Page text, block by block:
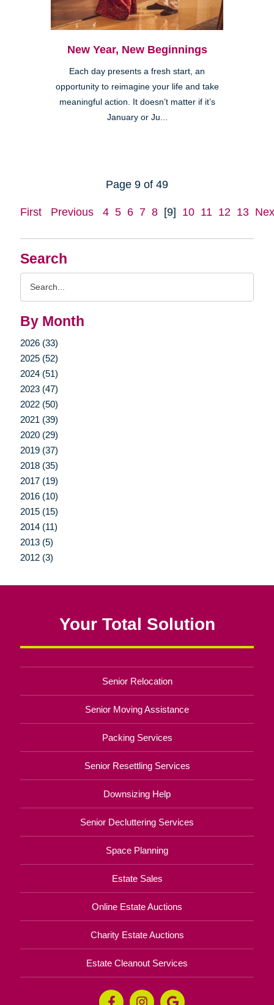
Search
By Month
2026 (33)
2025 (52)
2024 (51)
2023 (47)
2022 (50)
2021 (39)
2020 (29)
2019 (37)
2018 (35)
2017 (19)
2016 (10)
2015 (15)
2014 (11)
2013 (5)
2012 (3)
New Year, New Beginnings
Each day presents a fresh start, an
opportunity to reimagine your life and take
meaningful action. It doesn’t matter if it’s
January or Ju...
Page 9 of 49
First Previous 4 5 6 7 8 [9] 10 11 12 13
Your Total Solution
Senior Relocation
Senior Moving Assistance
Packing Services
Senior Resettling Services
Downsizing Help
Senior Decluttering Services
Space Planning
Estate Sales
Online Estate Auctions
Charity Estate Auctions
Estate Cleanout Services